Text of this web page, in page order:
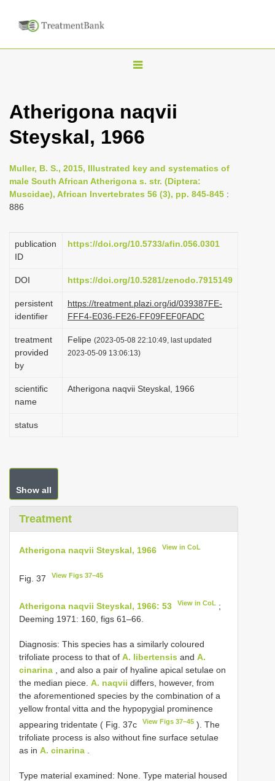
T
g
l
n
a
g
o
n
Atherigona naqvii
Steyskal, 1966
Muller, B. S., 2015, Illustrated key and systematics of
male South African Atherigona s. str. (Diptera:
Muscidae), African Invertebrates 56 (3), pp. 845-845 :
886
publication
ID
https://doi.org/10.5733/afin.056.0301
DOI https://doi.org/10.5281/zenodo.7915149
persistent
identifier
https://treatment.plazi.org/id/039387FE-
FFF4-E036-FE26-FF09FEF0FADC
treatment
provided
by
Felipe (2023-05-08 22:10:49, last updated
2023-05-09 13:06:13)
scientific
name
Atherigona naqvii Steyskal, 1966
status
Show all
Treatment
Atherigona naqvii Steyskal, 1966 View in CoL
Fig. 37 View Figs 37–45
Atherigona naqvii Steyskal, 1966: 53 View in CoL ;
Deeming 1971: 160, figs 61–66.
Diagnosis: This species has a similarly coloured
trifoliate process to that of A. libertensis and A.
cinarina , and also a pair of hyaline apical setulae on
the median piece. A. naqvii differs, however, from
the aforementioned species by the combination of a
yellow frontal vitta and the hypopygial prominence
appearing tridentate ( Fig. 37c
View Figs 37–45 ). The
trifoliate process is also without fine surface setulae
as in A. cinarina
Type material examined: None. Type material housed